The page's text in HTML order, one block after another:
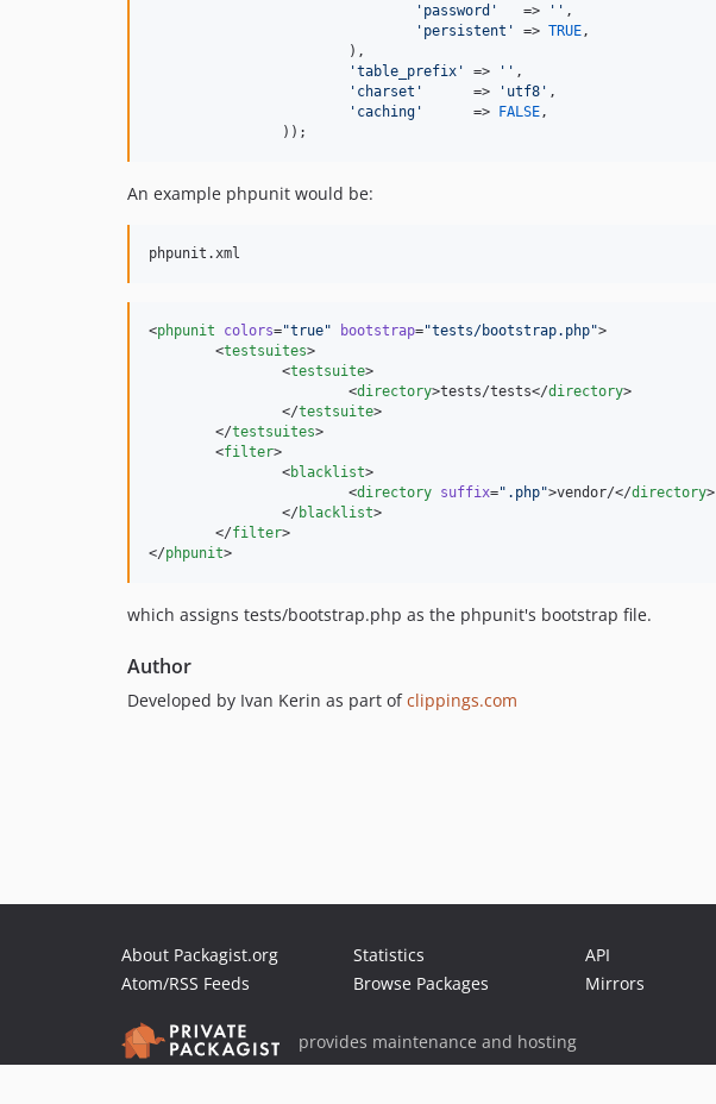
'password'
   =>
'' ,
'persistent'
=> TRUE,
'table_prefix'
=> '' ,
'charset'
      =>
'utf8' ,
'caching'
      =>
FALSE,
		));
An example phpunit would be:
<phpunit colors="true" bootstrap="tests/bootstrap.php">
	<
testsuites>
		<
testsuite>
			<
directory>tests/tests</directory>
		</
testsuite>
	</
testsuites>
	<
filter>
		<
blacklist>
			<
directory suffix=" .php">vendor/</directory>
		</
blacklist>
	</
filter>
</phpunit>
which assigns tests/bootstrap.php as the phpunit's bootstrap file.
Author
Developed by Ivan Kerin as part ofclippings.com
About Packagist.org
Atom/RSS Feeds
Statistics
Browse Packages
API
Mirrors
provides maintenance and hosting